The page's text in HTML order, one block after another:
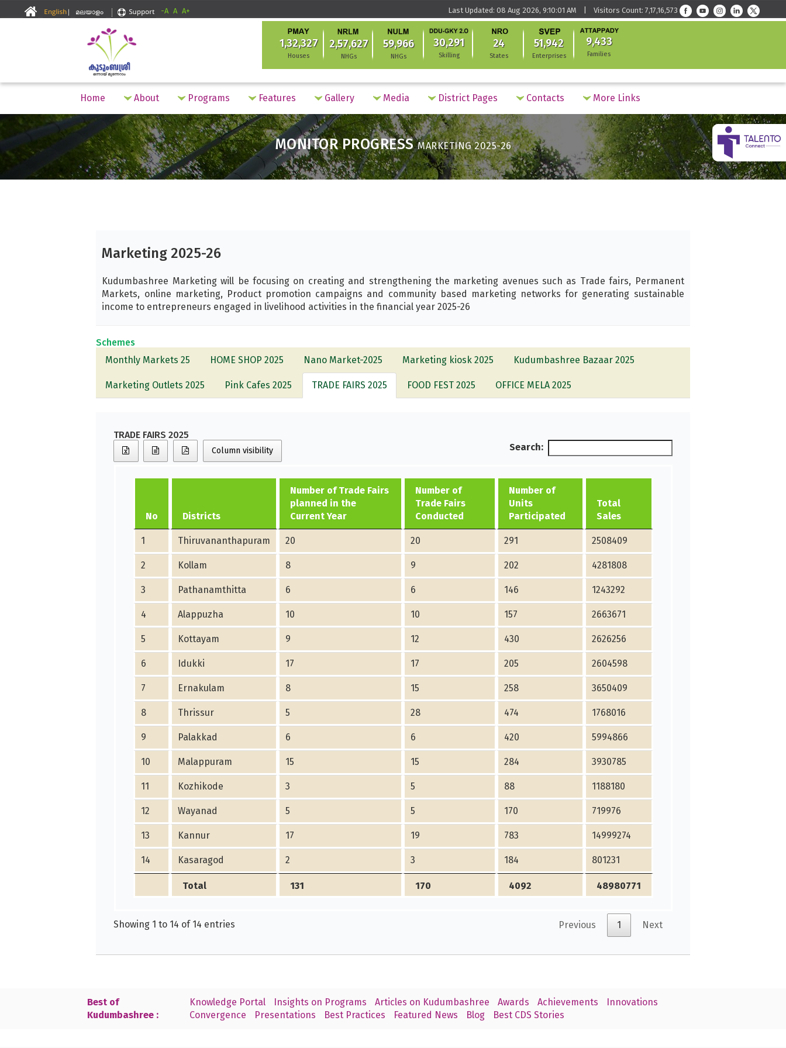
-A A A+ Last Updated: 08 Aug 2026, 9:10:01 AM | Visitors Count: 7,17,16,573
1,32,327
Houses
2,57,627
NHGs
59,966
NHGs
30,291
Skilling
24
States
51,942
Enterprises
9,433
Families
Home About Programs Features Gallery Media District Pages Contacts More Links
MONITOR PROGRESSMARKETING 2025-26
Marketing 2025-26
Kudumbashree Marketing will be focusing on creating and strengthening the marketing avenues such as Trade fairs, Permanent
Markets, online marketing, Product promotion campaigns and community based marketing networks for generating sustainable
income to entrepreneurs engaged in livelihood activities in the financial year 2025-26
Schemes
Monthly Markets 25
HOME SHOP 2025 Nano Market-2025 Marketing kiosk 2025 Kudumbashree Bazaar 2025
Marketing Outlets 2025 Pink Cafes 2025 TRADE FAIRS 2025 FOOD FEST 2025 OFFICE MELA 2025
TRADE FAIRS 2025
Column visibility Search:
No Districts
Number of Trade Fairs
planned in the
Current Year
Number of
Trade Fairs
Conducted
Number of
Units
Participated
Total
Sales
1 Thiruvananthapuram 20 20 291 2508409
2 Kollam 8 9 202 4281808
3 Pathanamthitta 6 6 146 1243292
4 Alappuzha 10 10 157 2663671
5 Kottayam 9 12 430 2626256
6 Idukki 17 17 205 2604598
7 Ernakulam 8 15 258 3650409
8 Thrissur 5 28 474 1768016
9 Palakkad 6 6 420 5994866
10 Malappuram 15 15 284 3930785
11 Kozhikode 3 5 88 1188180
12 Wayanad 5 5 170 719976
13 Kannur 17 19 783 14999274
14 Kasaragod 2 3 184 801231
Total 131 170 4092 48980771
Showing 1 to 14 of 14 entries Previous 1 Next
Best of
Kudumbashree :
Knowledge Portal Insights on Programs Articles on Kudumbashree Awards Achievements
Innovations
Convergence
Presentations Best Practices Featured News Blog Best CDS Stories